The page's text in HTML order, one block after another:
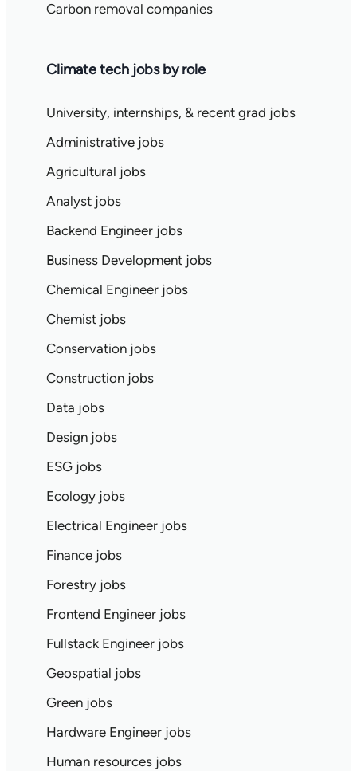
Carbon removal companies
Climate tech jobs by role
University, internships, & recent grad jobs
Administrative jobs
Agricultural jobs
Analyst jobs
Backend Engineer jobs
Business Development jobs
Chemical Engineer jobs
Chemist jobs
Conservation jobs
Construction jobs
Data jobs
Design jobs
ESG jobs
Ecology jobs
Electrical Engineer jobs
Finance jobs
Forestry jobs
Frontend Engineer jobs
Fullstack Engineer jobs
Geospatial jobs
Green jobs
Hardware Engineer jobs
Human resources jobs